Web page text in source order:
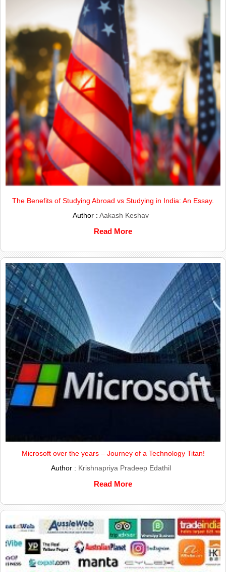
The Benefits of Studying Abroad vs Studying in India: An Essay.
Author :Aakash Keshav
Read More
Microsoft over the years – Journey of a Technology Titan!
Author : Krishnapriya Pradeep Edathil
Read More